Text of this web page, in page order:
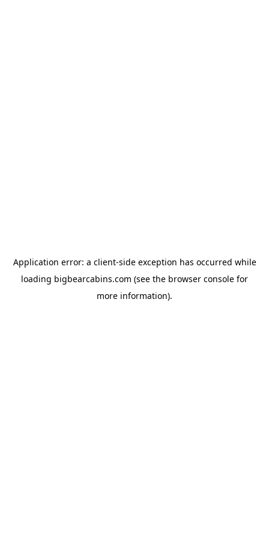
Application error: a client-side exception has occurred while
loading bigbearcabins.com (see the browser console for
more information).